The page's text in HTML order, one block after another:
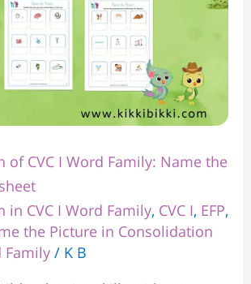
of CVC I Word Family: Name the
in CVC I Word Family, CVC I, EFP,
the Picture in Consolidation
Family/ K B